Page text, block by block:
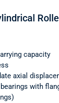
capacity
axial
with